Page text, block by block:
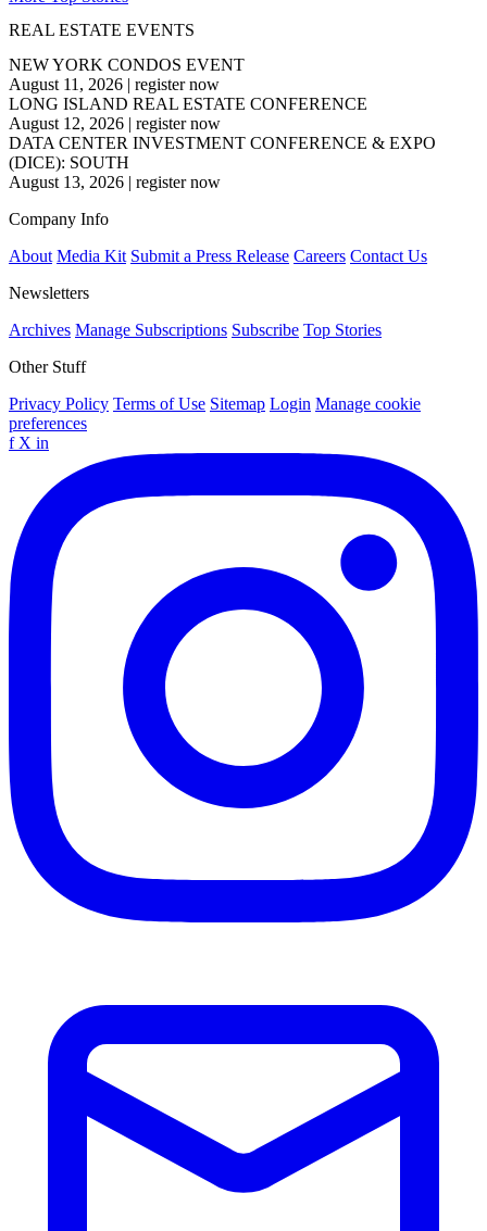
REAL ESTATE EVENTS
NEW YORK CONDOS EVENT
August 11, 2026 | register now
LONG ISLAND REAL ESTATE CONFERENCE
August 12, 2026 | register now
DATA CENTER INVESTMENT CONFERENCE & EXPO
(DICE): SOUTH
August 13, 2026 | register now
Company Info
About Media Kit Submit a Press Release Careers Contact Us
Newsletters
Archives Manage Subscriptions Subscribe Top Stories
Other Stuff
Privacy Policy Terms of Use Sitemap Login Manage cookie
preferences
f X in